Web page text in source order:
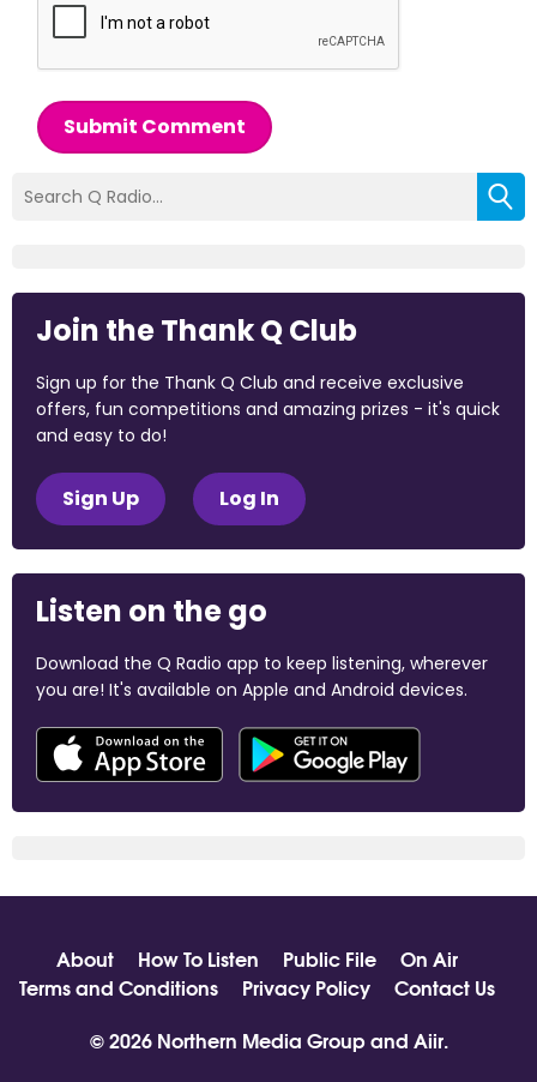
Submit Comment
Join the Thank Q Club
Sign up for the Thank Q Club and receive exclusive
offers, fun competitions and amazing prizes - it's quick
and easy to do!
Sign Up Log In
Listen on the go
Download the Q Radio app to keep listening, wherever
you are! It's available on Apple and Android devices.
About How To Listen Public File
On Air
Terms and Conditions
Privacy Policy
Contact Us
© 2026 Northern Media Group and Aiir.